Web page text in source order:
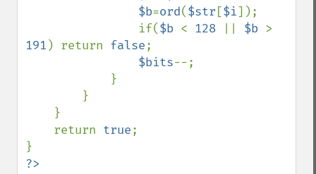
$b=ord($str [$i]);
                if(
$b < 128 $b
191 ) return false;
$bits--;
    return
true;
?>